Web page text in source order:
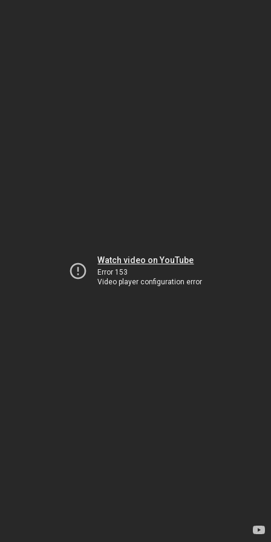
Watch video on YouTube
Error 153
Video player configuration error